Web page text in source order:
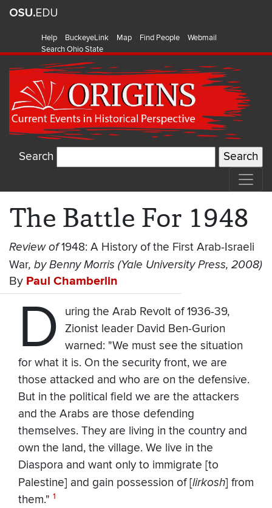
Help BuckeyeLink Map Find People
Webmail
Search Ohio State
Search
The Battle For 1948
Review of1948: A History of the First Arab-Israeli
War, by Benny Morris (Yale University Press, 2008)
By Paul Chamberlin
D
uring the Arab Revolt of 1936-39,
Zionist leader David Ben-Gurion
warned: "We must see the situation
for what it is. On the security front, we are
those attacked and who are on the defensive.
But in the political field we are the attackers
and the Arabs are those defending
themselves. They are living in the country and
own the land, the village. We live in the
Diaspora and want only to immigrate [to
Palestine] and gain possession of [lirkosh] from
them." 1